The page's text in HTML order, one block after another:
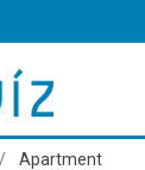
Apartment